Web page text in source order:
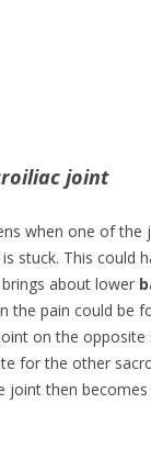
joint
when one of
stuck. This could
about lower
the pain could be
on the
for the other
joint then